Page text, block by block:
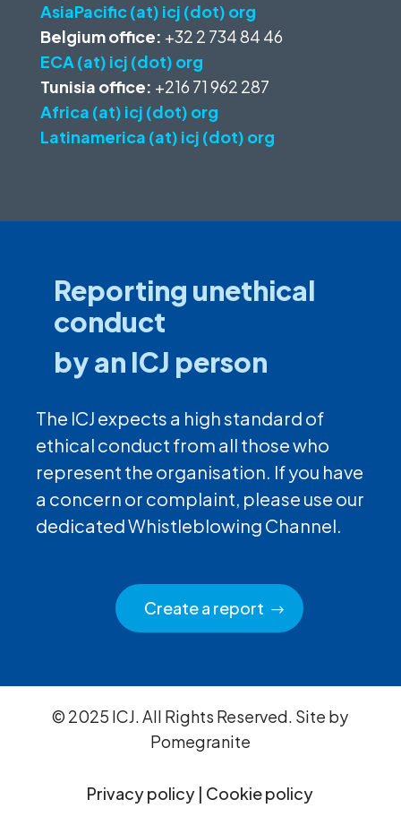
AsiaPacific (at) icj (dot) org
Belgium office: +32 2 734 84 46
ECA (at) icj (dot) org
Tunisia office: +216 71 962 287
Africa (at) icj (dot) org
Latinamerica (at) icj (dot) org
Reporting unethical
conduct
by an ICJ person
The ICJ expects a high standard of
ethical conduct from all those who
represent the organisation. If you have
a concern or complaint, please use our
dedicated Whistleblowing Channel.
Create a report
© 2025 ICJ. All Rights Reserved. Site by
Pomegranite
Privacy policy | Cookie policy